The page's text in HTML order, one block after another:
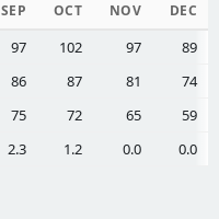
SEP OCT NOV DEC
97 102 97
89
86 87 81
74
75 72 65
59
2.3 1.2 0.0 0.0